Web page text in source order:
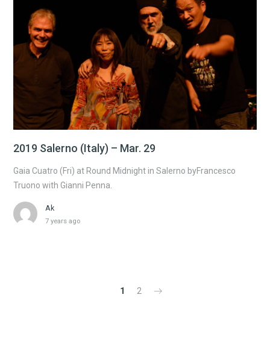
2019 Salerno (Italy) – Mar. 29
Gaia Cuatro (Fri) at Round Midnight in Salerno byFrancesco
Truono with Gianni Penna.
Ak
7 years ago
1 2